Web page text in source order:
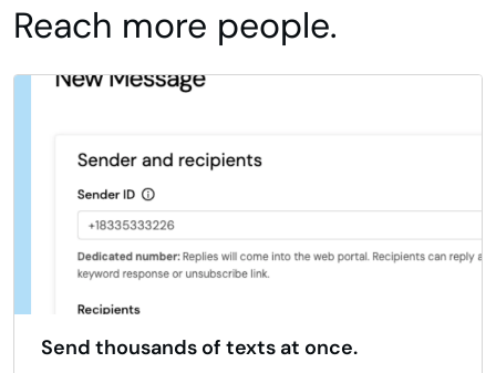
Reach more people.
Send thousands of texts at once.